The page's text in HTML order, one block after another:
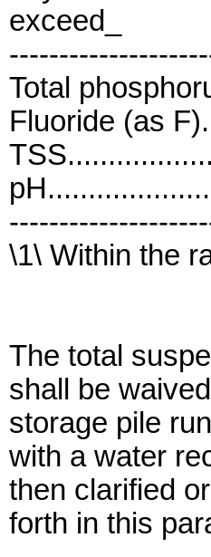
exceed_
Total
Fluoride (as
\1\ Within the
The total
shall be
storage pile
with a water
then clarified
forth in this